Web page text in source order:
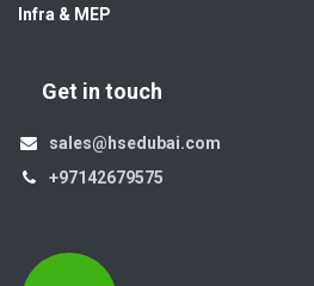
Infra & MEP
Get in touch
sales@hsedubai.com
+97142679575